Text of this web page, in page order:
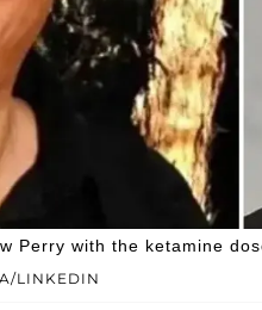
LINKEDIN
Perry with the ketamine